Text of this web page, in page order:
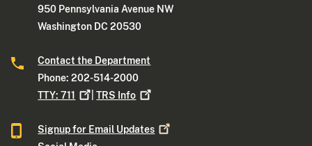
950 Pennsylvania Avenue NW
Washington DC 20530
Contact the Department
Phone: 202-514-2000
TTY:711 |TRS Info
Signup for Email Updates